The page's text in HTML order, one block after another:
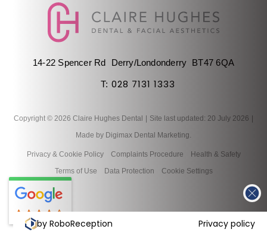
14-22 Spencer Rd Derry/Londonderry BT47 6QA
T: 028 7131 1333
Copyright © 2026 Claire Hughes Dental | Site last updated: 20 July 2026 |
Made by Digimax Dental Marketing.
Privacy & Cookie Policy Complaints Procedure
Health & Safety
Terms of Use
Data Protection Cookie Settings
by RoboReception Privacy policy